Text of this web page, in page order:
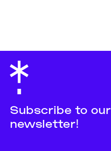
Subscribe to our
newsletter!